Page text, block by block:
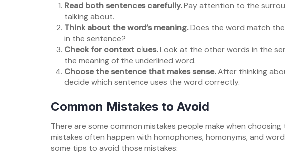
Read both sentences carefully.Pay attention to the
talking about.
Think about the word’s meaning.Does the word match
in the sentence?
Check for context clues.Look at the other words in the
the meaning of the underlined word.
Choose the sentence that makes sense.After thinking
decide which sentence uses the word correctly.
Common Mistakes to Avoid
There are some common mistakes people make when
mistakes often happen with homophones, homonyms, and
some tips to avoid those mistakes: